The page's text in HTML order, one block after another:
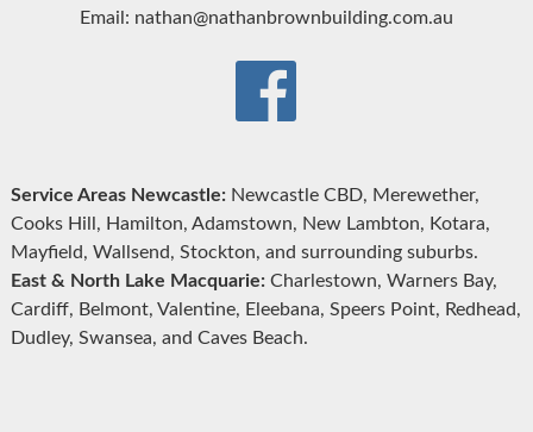
Email: nathan@nathanbrownbuilding.com.au
Service Areas Newcastle:Newcastle CBD, Merewether,
Cooks Hill, Hamilton, Adamstown, New Lambton, Kotara,
Mayfield, Wallsend, Stockton, and surrounding suburbs.
East & North Lake Macquarie:Charlestown, Warners Bay,
Cardiff, Belmont, Valentine, Eleebana, Speers Point, Redhead,
Dudley, Swansea, and Caves Beach.